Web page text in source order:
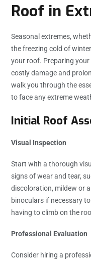
Roof in
Seasonal extremes,
the freezing cold of
your roof. Preparing
costly damage and
walk you through the
to face any extreme
Initial Roof
Visual Inspection
Start with a thorough
signs of wear and tear,
discoloration, mildew or
binoculars if necessary
having to climb on the
Professional Evaluation
Consider hiring a